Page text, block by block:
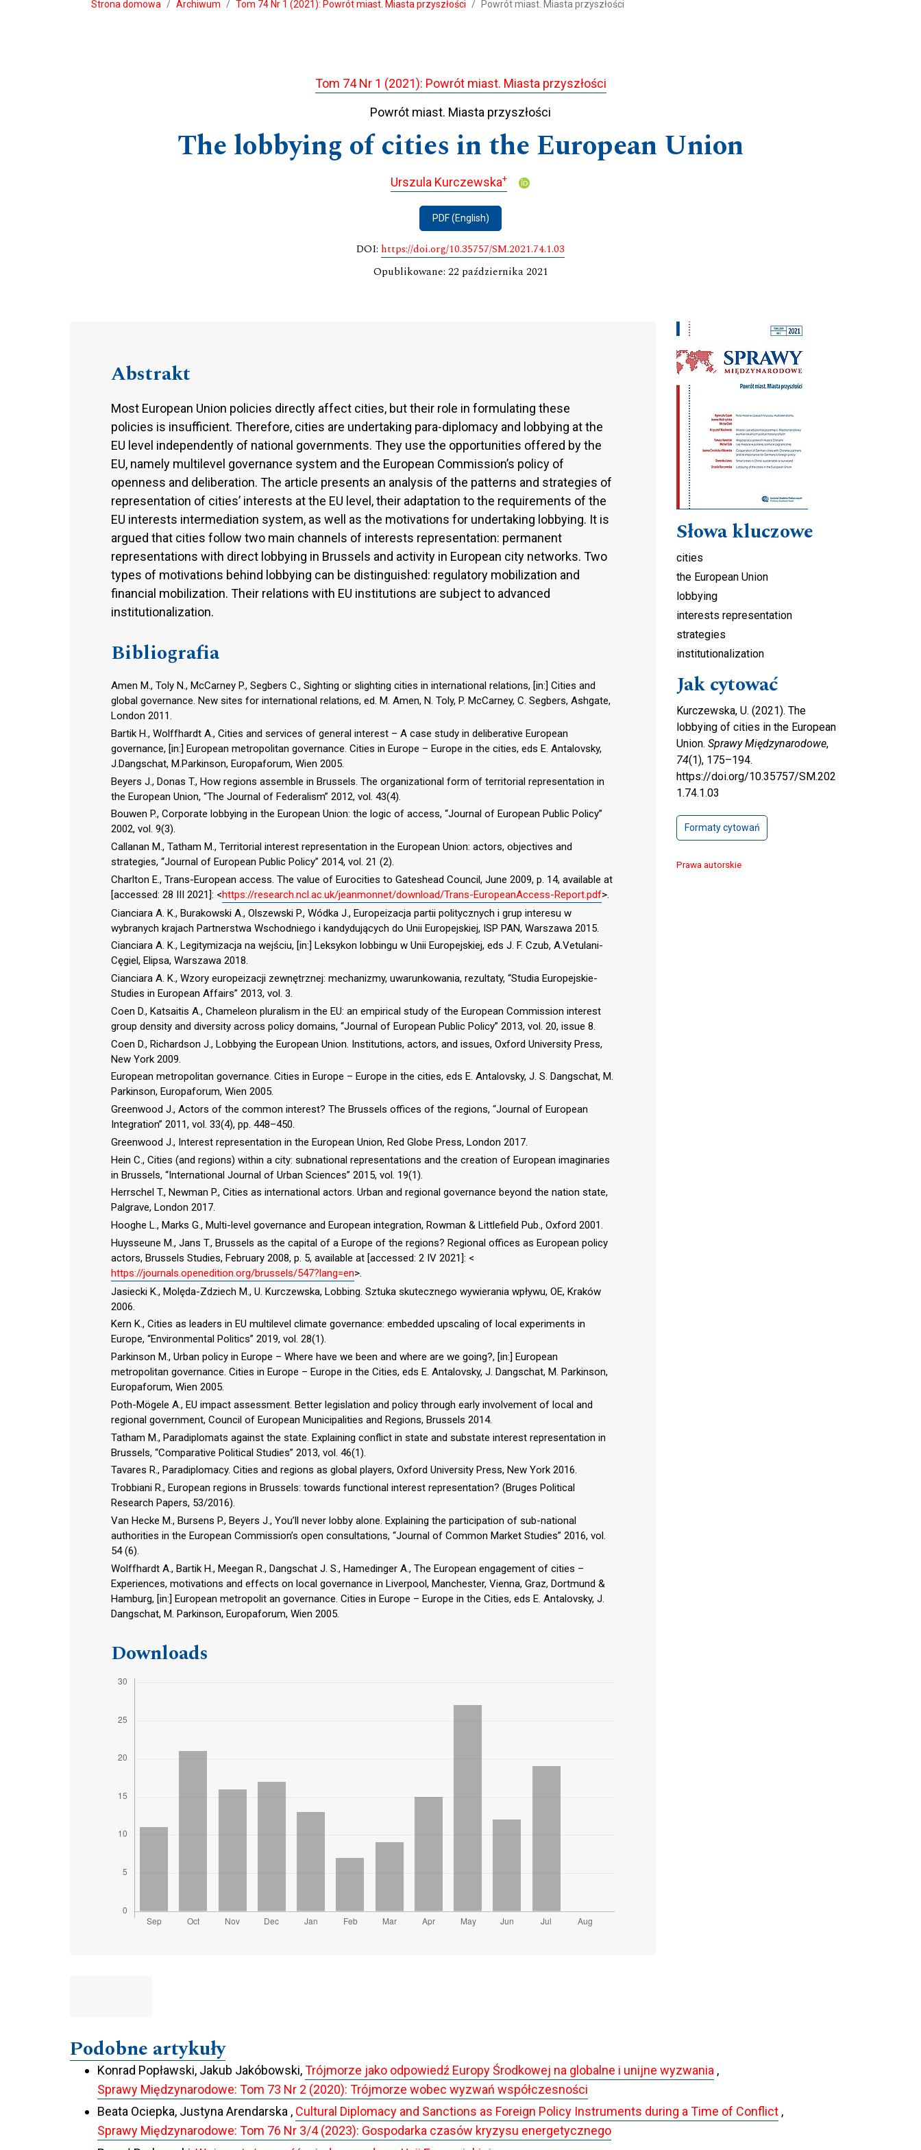
Strona domowa Archiwum Tom 74 Nr 1 (2021): Powrót miast. Miasta przyszłości Powrót miast. Miasta przyszłości
Tom 74 Nr 1 (2021): Powrót miast. Miasta przyszłości
Powrót miast. Miasta przyszłości
The lobbying of cities in the European Union
Urszula Kurczewska+
PDF (English)
DOI: https://doi.org/10.35757/SM.2021.74.1.03
Opublikowane: 22 października 2021
Abstrakt
Most European Union policies directly affect cities, but their role in formulating these
policies is insufficient. Therefore, cities are undertaking para-diplomacy and lobbying at the
EU level independently of national governments. They use the opportunities offered by the
EU, namely multilevel governance system and the European Commission’s policy of
openness and deliberation. The article presents an analysis of the patterns and strategies of
representation of cities’ interests at the EU level, their adaptation to the requirements of the
EU interests intermediation system, as well as the motivations for undertaking lobbying. It is
argued that cities follow two main channels of interests representation: permanent
representations with direct lobbying in Brussels and activity in European city networks. Two
types of motivations behind lobbying can be distinguished: regulatory mobilization and
financial mobilization. Their relations with EU institutions are subject to advanced
institutionalization.
Bibliografia
Amen M., Toly N., McCarney P., Segbers C., Sighting or slighting cities in international relations, [in:] Cities and
global governance. New sites for international relations, ed. M. Amen, N. Toly, P. McCarney, C. Segbers, Ashgate,
London 2011.
Bartik H., Wolffhardt A., Cities and services of general interest – A case study in deliberative European
governance, [in:] European metropolitan governance. Cities in Europe – Europe in the cities, eds E. Antalovsky,
J.Dangschat, M.Parkinson, Europaforum, Wien 2005.
Beyers J., Donas T., How regions assemble in Brussels. The organizational form of territorial representation in
the European Union, “The Journal of Federalism” 2012, vol. 43(4).
Bouwen P., Corporate lobbying in the European Union: the logic of access, “Journal of European Public Policy”
2002, vol. 9(3).
Callanan M., Tatham M., Territorial interest representation in the European Union: actors, objectives and
strategies, “Journal of European Public Policy” 2014, vol. 21 (2).
Charlton E., Trans-European access. The value of Eurocities to Gateshead Council, June 2009, p. 14, available at
[accessed: 28 III 2021]: <https://research.ncl.ac.uk/jeanmonnet/download/Trans-EuropeanAccess-Report.pdf>.
Cianciara A. K., Burakowski A., Olszewski P., Wódka J., Europeizacja partii politycznych i grup interesu w
wybranych krajach Partnerstwa Wschodniego i kandydujących do Unii Europejskiej, ISP PAN, Warszawa 2015.
Cianciara A. K., Legitymizacja na wejściu, [in:] Leksykon lobbingu w Unii Europejskiej, eds J. F. Czub, A.Vetulani-
Cęgiel, Elipsa, Warszawa 2018.
Cianciara A. K., Wzory europeizacji zewnętrznej: mechanizmy, uwarunkowania, rezultaty, “Studia Europejskie-
Studies in European Affairs” 2013, vol. 3.
Coen D., Katsaitis A., Chameleon pluralism in the EU: an empirical study of the European Commission interest
group density and diversity across policy domains, “Journal of European Public Policy” 2013, vol. 20, issue 8.
Coen D., Richardson J., Lobbying the European Union. Institutions, actors, and issues, Oxford University Press,
New York 2009.
European metropolitan governance. Cities in Europe – Europe in the cities, eds E. Antalovsky, J. S. Dangschat, M.
Parkinson, Europaforum, Wien 2005.
Greenwood J., Actors of the common interest? The Brussels offices of the regions, “Journal of European
Integration” 2011, vol. 33(4), pp. 448–450.
Greenwood J., Interest representation in the European Union, Red Globe Press, London 2017.
Hein C., Cities (and regions) within a city: subnational representations and the creation of European imaginaries
in Brussels, “International Journal of Urban Sciences” 2015, vol. 19(1).
Herrschel T., Newman P., Cities as international actors. Urban and regional governance beyond the nation state,
Palgrave, London 2017.
Hooghe L., Marks G., Multi-level governance and European integration, Rowman & Littlefield Pub., Oxford 2001.
Huysseune M., Jans T., Brussels as the capital of a Europe of the regions? Regional offices as European policy
actors, Brussels Studies, February 2008, p. 5, available at [accessed: 2 IV 2021]: <
https://journals.openedition.org/brussels/547?lang=en>.
Jasiecki K., Molęda-Zdziech M., U. Kurczewska, Lobbing. Sztuka skutecznego wywierania wpływu, OE, Kraków
2006.
Kern K., Cities as leaders in EU multilevel climate governance: embedded upscaling of local experiments in
Europe, “Environmental Politics” 2019, vol. 28(1).
Parkinson M., Urban policy in Europe – Where have we been and where are we going?, [in:] European
metropolitan governance. Cities in Europe – Europe in the Cities, eds E. Antalovsky, J. Dangschat, M. Parkinson,
Europaforum, Wien 2005.
Poth-Mögele A., EU impact assessment. Better legislation and policy through early involvement of local and
regional government, Council of European Municipalities and Regions, Brussels 2014.
Tatham M., Paradiplomats against the state. Explaining conflict in state and substate interest representation in
Brussels, “Comparative Political Studies” 2013, vol. 46(1).
Tavares R., Paradiplomacy. Cities and regions as global players, Oxford University Press, New York 2016.
Trobbiani R., European regions in Brussels: towards functional interest representation? (Bruges Political
Research Papers, 53/2016).
Van Hecke M., Bursens P., Beyers J., You’ll never lobby alone. Explaining the participation of sub-national
authorities in the European Commission’s open consultations, “Journal of Common Market Studies” 2016, vol.
54 (6).
Wolffhardt A., Bartik H., Meegan R., Dangschat J. S., Hamedinger A., The European engagement of cities –
Experiences, motivations and effects on local governance in Liverpool, Manchester, Vienna, Graz, Dortmund &
Hamburg, [in:] European metropolit an governance. Cities in Europe – Europe in the Cities, eds E. Antalovsky, J.
Dangschat, M. Parkinson, Europaforum, Wien 2005.
Downloads
Cover image
Słowa kluczowe
cities
the European Union
lobbying
interests representation
strategies
institutionalization
Jak cytować
Kurczewska, U. (2021). The
lobbying of cities in the European
Union. Sprawy Międzynarodowe,
74(1), 175–194.
https://doi.org/10.35757/SM.202
1.74.1.03
Formaty cytowań
Prawa autorskie
Podobne artykuły
Konrad Popławski, Jakub Jakóbowski,Trójmorze jako odpowiedź Europy Środkowej na globalne i unijne wyzwania ,
Sprawy Międzynarodowe: Tom 73 Nr 2 (2020): Trójmorze wobec wyzwań współczesności
Beata Ociepka, Justyna Arendarska , Cultural Diplomacy and Sanctions as Foreign Policy Instruments during a Time of Conflict ,
Sprawy Międzynarodowe: Tom 76 Nr 3/4 (2023): Gospodarka czasów kryzysu energetycznego